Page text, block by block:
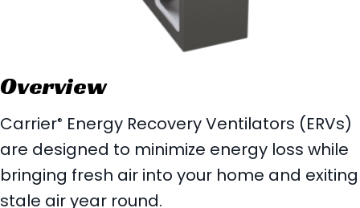
Overview
Carrier® Energy Recovery Ventilators (ERVs)
are designed to minimize energy loss while
bringing fresh air into your home and exiting
stale air year round.